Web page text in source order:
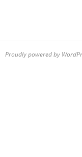
Proudly powered by